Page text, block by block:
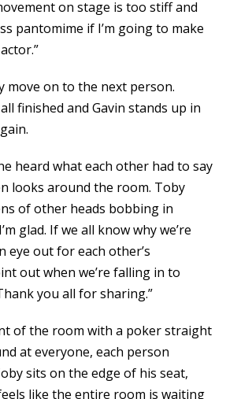
on stage is too stiff and
pantomime if I’m going to make
move on to the next person.
finished and Gavin stands up in
heard what each other had to say
looks around the room. Toby
of other heads bobbing in
glad. If we all know why we’re
eye out for each other’s
out when we’re falling in to
you all for sharing.”
of the room with a poker straight
at everyone, each person
sits on the edge of his seat,
like the entire room is waiting